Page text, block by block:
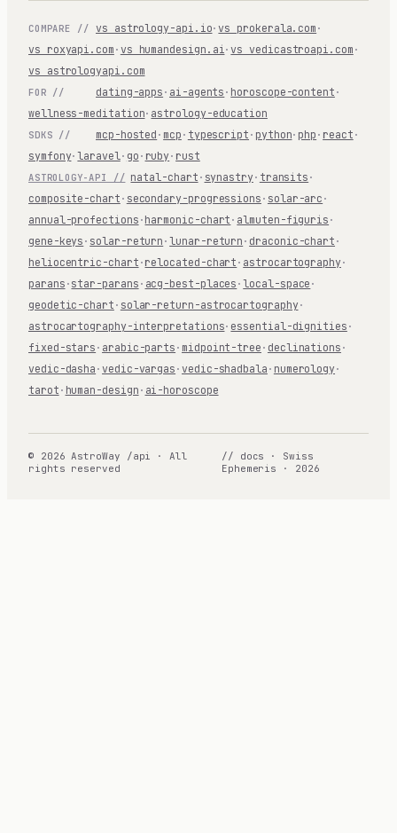
COMPARE // vs astrology-api.io·vs prokerala.com ·
vs roxyapi.com · vs humandesign.ai ·vs vedicastroapi.com ·
vs astrologyapi.com
FOR // dating-apps · ai-agents · horoscope-content ·
wellness-meditation· astrology-education
SDKS // mcp-hosted · mcp · typescript · python· php · react ·
symfony·laravel · go · ruby · rust
ASTROLOGY-API // natal-chart · synastry · transits ·
composite-chart · secondary-progressions · solar-arc ·
annual-profections · harmonic-chart · almuten-figuris ·
gene-keys · solar-return ·lunar-return · draconic-chart ·
heliocentric-chart · relocated-chart · astrocartography ·
parans · star-parans · acg-best-places ·local-space ·
geodetic-chart · solar-return-astrocartography ·
astrocartography-interpretations· essential-dignities ·
fixed-stars · arabic-parts · midpoint-tree · declinations ·
vedic-dasha ·vedic-vargas ·vedic-shadbala · numerology ·
tarot · human-design · ai-horoscope
© 2026 AstroWay /api · All
rights reserved
// docs · Swiss
Ephemeris · 2026